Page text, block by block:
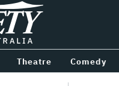
Theatre Comedy